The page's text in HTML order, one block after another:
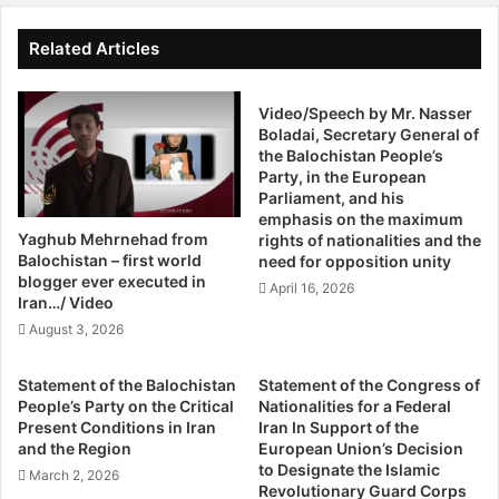
investigation into the incident. But clearly Sana’s family
don’t buy into it. Sana’s father has joined the hunger strike
underway outside the Karachi Press Club.
Meanwhile, another missing person’s body was found near
the Mand area by the region’s Levies force on a tip-off.
The body was identified as Zardad, son of Akbar Khan, a
resident of Kohistan, who was a fund collector for local
religious seminaries in Mand.
In the aftermath of Sana’s killing, the BRP, Baloch National
announced a three-day shutterdown strike and a four-day
mourning period in protest.
Explosion, check post attack
u
s
s
a
c
h
i
s
n
F
r
e
e
a
g
O
n
B
a
l
o
i
s
Related Articles
Yaghub Mehrnehad from
Balochistan – first world
blogger ever executed in
Iran…/ Video
August 3, 2026
Video/Speech by Mr. Nasser
Boladai, Secretary General of
the Balochistan People’s
Party, in the European
Parliament, and his
emphasis on the maximum
rights of nationalities and the
need for opposition unity
April 16, 2026
Statement of the Balochistan
People’s Party on the Critical
Present Conditions in Iran
and the Region
March 2, 2026
Statement of the Congress of
Nationalities for a Federal
Iran In Support of the
European Union’s Decision
to Designate the Islamic
Revolutionary Guard Corps